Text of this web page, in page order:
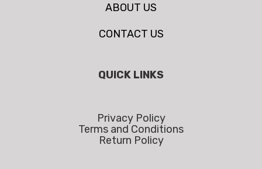
ABOUT US
CONTACT US
QUICK LINKS
Privacy Policy
Terms and Conditions
Return Policy